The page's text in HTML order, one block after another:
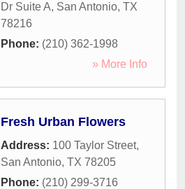
Dr Suite A, San Antonio, TX
78216
Phone: (210) 362-1998
» More Info
Fresh Urban Flowers
Address: 100 Taylor Street,
San Antonio, TX 78205
Phone: (210) 299-3716